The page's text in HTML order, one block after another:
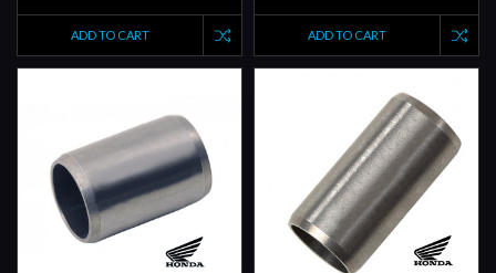
ADD TO CART ADD TO CART